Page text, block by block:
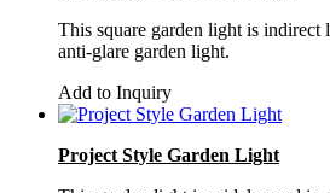
This square garden light is indirect
anti-glare garden light.
Add to Inquiry
Project Style Garden Light